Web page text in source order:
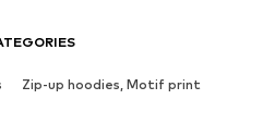
Zip-up hoodies, Motif print